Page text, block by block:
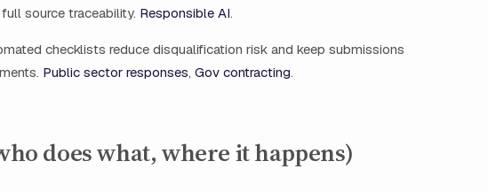
source traceability. Responsible AI.
checklists reduce disqualification risk and keep submissions
Public sector responses, Gov contracting.
does what, where it happens)